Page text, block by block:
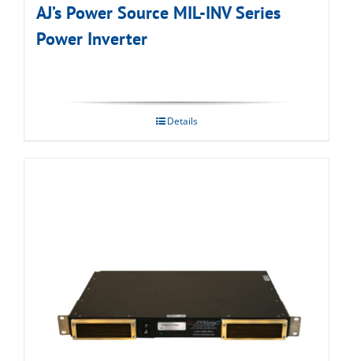
AJ’s Power Source MIL-INV Series
Power Inverter
Details